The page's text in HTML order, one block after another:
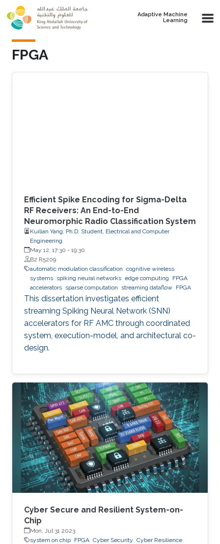
Skip to main content
Adaptive Machine
Learning
FPGA
Efficient Spike Encoding for Sigma-Delta
RF Receivers: An End-to-End
Neuromorphic Radio Classification System
Kuilian Yang, Ph.D. Student, Electrical and Computer
Engineering
May 12, 17:30 - 19:30
B2 R5209
automatic modulation classification cognitive wireless
systems spiking neural networks edge computing
FPGA
accelerators sparse computation streaming dataflow FPGA
This dissertation investigates efficient
streaming Spiking Neural Network (SNN)
accelerators for RF AMC through coordinated
system, execution-model, and architectural co-
design.
Cyber Secure and Resilient System-on-
Chip
Mon, Jul 31 2023
system on chip FPGA Cyber Security Cyber Resilience